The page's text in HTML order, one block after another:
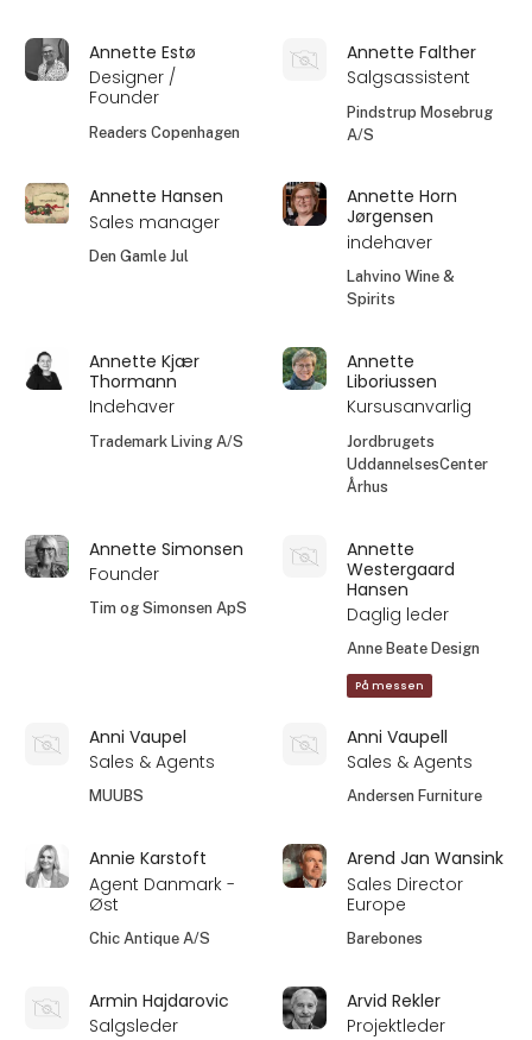
Annette Estø
Designer /
Founder
Readers Copenhagen
Annette Falther
Salgsassistent
Pindstrup Mosebrug
A/S
Annette Hansen
Sales manager
Den Gamle Jul
Annette Horn
Jørgensen
indehaver
Lahvino Wine &
Spirits
Annette Kjær
Thormann
Indehaver
Trademark Living A/S
Annette
Liboriussen
Kursusanvarlig
Jordbrugets
UddannelsesCenter
Århus
Annette Simonsen
Founder
Tim og Simonsen ApS
Annette
Westergaard
Hansen
Daglig leder
Anne Beate Design
På messen
Anni Vaupel
Sales & Agents
MUUBS
Anni Vaupell
Sales & Agents
Andersen Furniture
Annie Karstoft
Agent Danmark -
Øst
Chic Antique A/S
Arend Jan Wansink
Sales Director
Europe
Barebones
Armin Hajdarovic
Salgsleder
Arvid Rekler
Projektleder